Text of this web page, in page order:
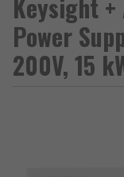
Keysight +
Power
200V, 15